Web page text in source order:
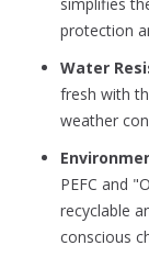
simplifies
protection
Water
fresh with
weather
PEFC and
recyclable
conscious